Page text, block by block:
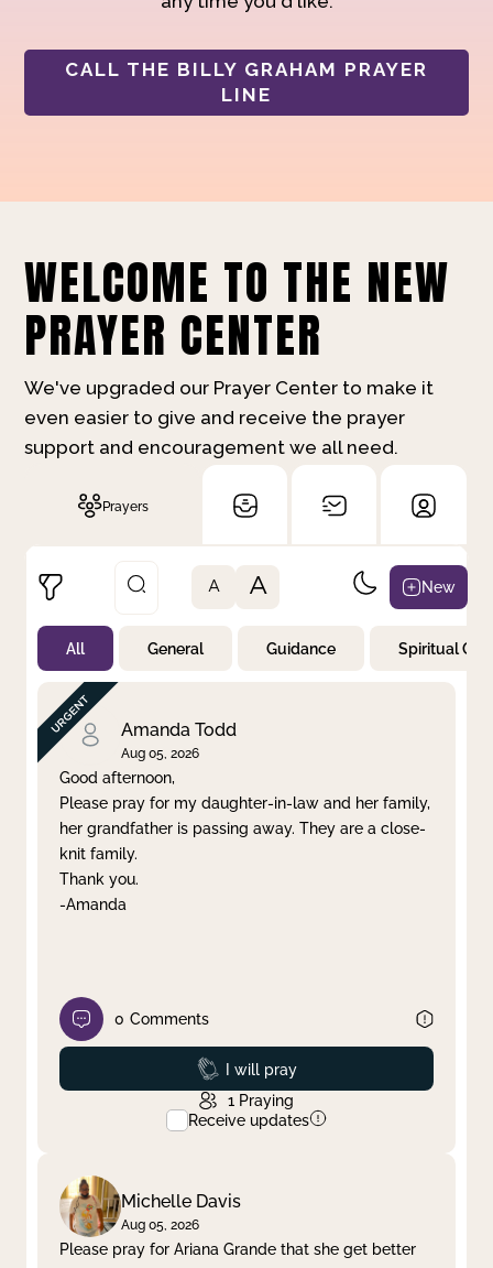
CALL THE BILLY GRAHAM PRAYER
LINE
WELCOME TO THE NEW
PRAYER CENTER
We've upgraded our Prayer Center to make it
even easier to give and receive the prayer
support and encouragement we all need.
Prayers
Not Prayed
By Priority
By Category
By Day
Clear filter Apply
A A New
All General Guidance Spiritual
Amanda Todd
Aug 05, 2026
Good afternoon,
Please pray for my daughter-in-law and her family,
her grandfather is passing away. They are a close-
knit family.
Thank you.
-Amanda
0 Comments
Prayed
I will pray
1 Praying
Receive updates
Michelle Davis
Aug 05, 2026
Please pray for Ariana Grande that she get better